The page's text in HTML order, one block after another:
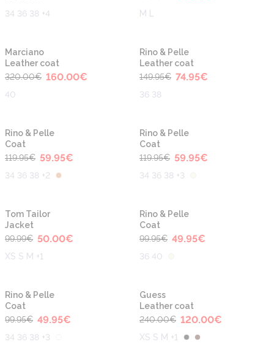
34 36 38 +4 M L
-50%
Marciano
Leather coat
320.00€ 160.00€
40
-50%
Rino & Pelle
Leather coat
149.95€ 74.95€
36 38
-50%
Rino & Pelle
Coat
119.95€ 59.95€
34 36 38 +2
-50%
Rino & Pelle
Coat
119.95€ 59.95€
34 36 38 +3
-50%
Tom Tailor
Jacket
99.99€ 50.00€
XS S M +1
-50%
Rino & Pelle
Coat
99.95€ 49.95€
36 40
-50%
Rino & Pelle
Coat
99.95€ 49.95€
34 36 38 +3
Guess
Leather coat
240.00€ 120.00€
XS S M +1